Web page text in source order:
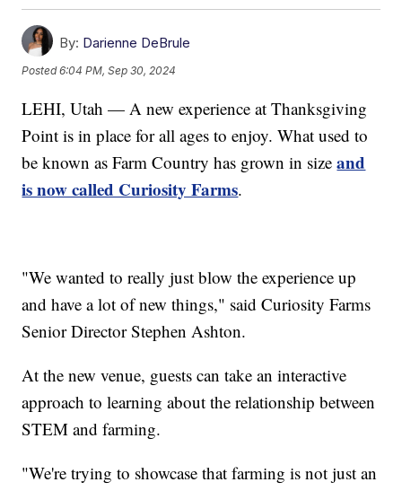
By: Darienne DeBrule
Posted6:04 PM, Sep 30, 2024
LEHI, Utah — A new experience at Thanksgiving
Point is in place for all ages to enjoy. What used to
be known as Farm Country has grown in sizeand
is now called Curiosity Farms.
"We wanted to really just blow the experience up
and have a lot of new things," said Curiosity Farms
Senior Director Stephen Ashton.
At the new venue, guests can take an interactive
approach to learning about the relationship between
STEM and farming.
"We're trying to showcase that farming is not just an